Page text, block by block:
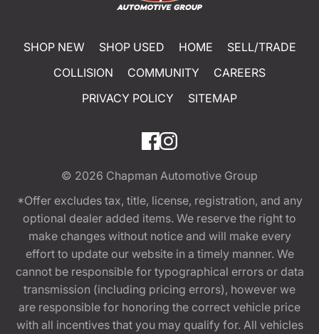
SHOP NEW SHOP USED HOME
SELL/TRADE
COLLISION
COMMUNITY
CAREERS
PRIVACY POLICY
SITEMAP
© 2026 Chapman Automotive Group
*Offer excludes tax, title, license, registration, and any
optional dealer added items. We reserve the right to
make changes without notice and will make every
effort to update our website in a timely manner. We
cannot be responsible for typographical errors or data
transmission (including pricing errors), however we
are responsible for honoring the correct vehicle price
with all incentives that you may qualify for. All vehicles